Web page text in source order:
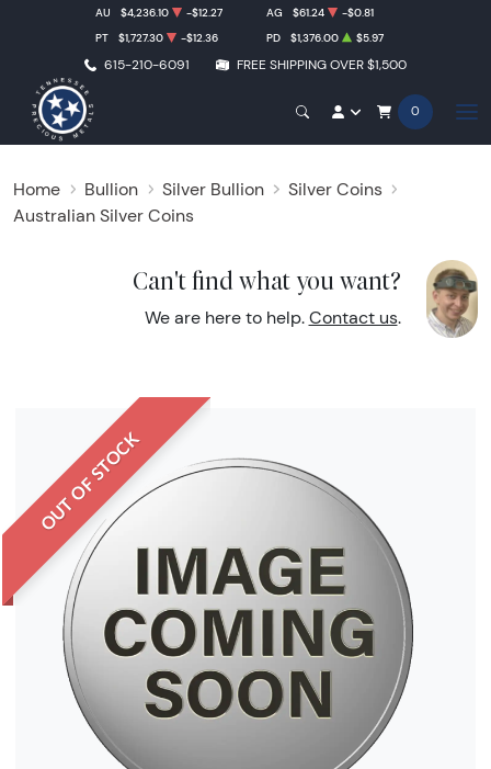
615-210-6091 FREE SHIPPING OVER $1,500
AU $4,236.10 -$12.27 AG $61.24
-$0.81
PT
$1,727.30 -$12.36 PD $1,376.00 $5.97
0
Home Bullion Silver Bullion
Silver Coins
Australian Silver Coins
Can't find what you want?
We are here to help. Contact us.
OUT OF STOCK